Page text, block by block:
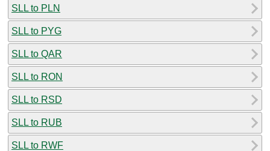
SLL to PLN
SLL to PYG
SLL to QAR
SLL to RON
SLL to RSD
SLL to RUB
SLL to RWF